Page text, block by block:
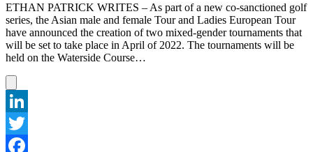
ETHAN PATRICK WRITES – As part of a new co-sanctioned golf
series, the Asian male and female Tour and Ladies European Tour
have announced the creation of two mixed-gender tournaments that
will be set to take place in April of 2022. The tournaments will be
held on the Waterside Course…
LinkedIn
Twitter